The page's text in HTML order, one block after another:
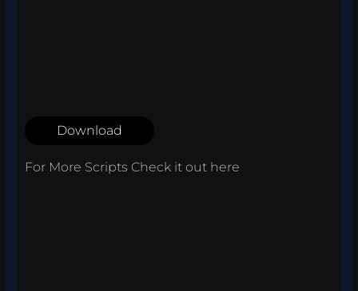
Download
For More Scripts Check it out here